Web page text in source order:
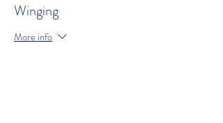
Winging
More info